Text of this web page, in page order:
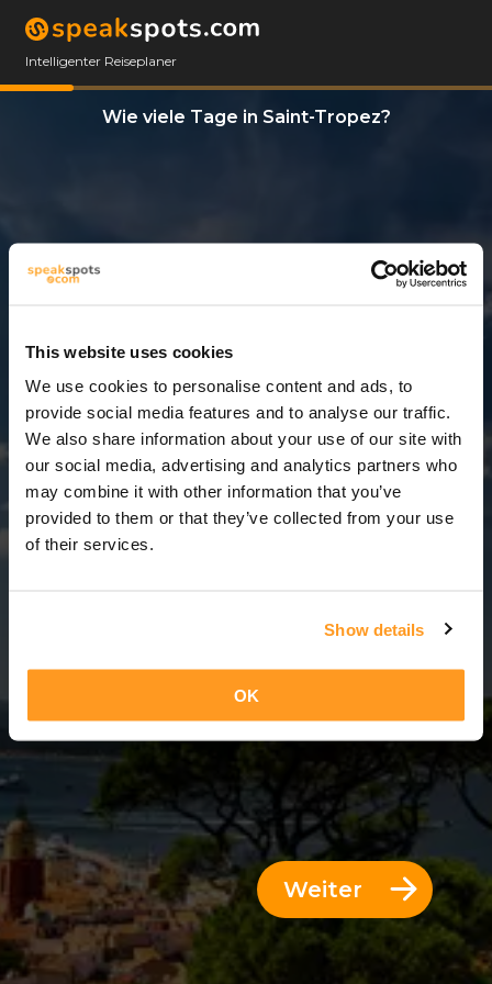
This website uses cookies
We use cookies to personalise content and ads, to
provide social media features and to analyse our traffic.
We also share information about your use of our site with
our social media, advertising and analytics partners who
may combine it with other information that you’ve
provided to them or that they’ve collected from your use
of their services.
Show details
OK
Intelligenter Reiseplaner
Wie viele Tage in Saint-Tropez?
12 Tage
12 Tage = 11 Nächte
Weiter